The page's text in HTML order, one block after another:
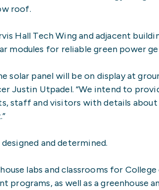
roof.
Hall Tech Wing and adjacent
modules for reliable green power
panel will be on display at
Justin Utpadel. “We intend to
staff and visitors with details
and determined.
labs and classrooms for
programs, as well as a greenhouse